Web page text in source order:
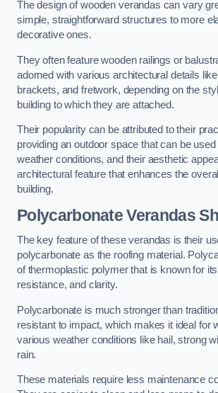
The design of wooden verandas can vary
simple, straightforward structures to more
decorative ones.
They often feature wooden railings or
adorned with various architectural details
brackets, and fretwork, depending on the
building to which they are attached.
Their popularity can be attributed to their
providing an outdoor space that can be
weather conditions, and their aesthetic
architectural feature that enhances the
building.
Polycarbonate Verandas
The key feature of these verandas is their
polycarbonate as the roofing material.
of thermoplastic polymer that is known for
resistance, and clarity.
Polycarbonate is much stronger than
resistant to impact, which makes it ideal for
various weather conditions like hail, strong
rain.
These materials require less maintenance